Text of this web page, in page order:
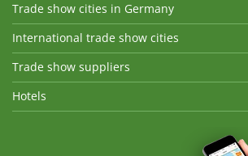
Trade show cities in Germany
International trade show cities
Trade show suppliers
Hotels